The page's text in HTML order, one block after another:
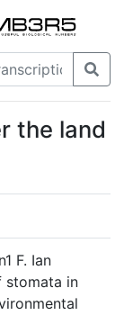
the land
F. Ian
stomata in